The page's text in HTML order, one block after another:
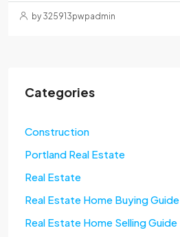
by 325913pwpadmin
Categories
Construction
Portland Real Estate
Real Estate
Real Estate Home Buying Guide
Real Estate Home Selling Guide